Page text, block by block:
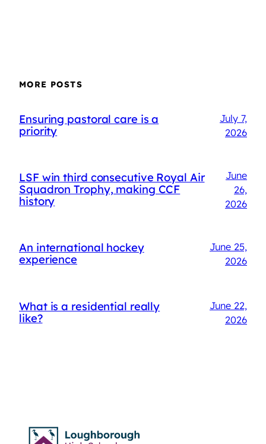
MORE POSTS
Ensuring pastoral care is a
priority
July 7,
2026
LSF win third consecutive Royal Air
Squadron Trophy, making CCF
history
June
26,
2026
An international hockey
experience
June 25,
2026
What is a residential really
like?
June 22,
2026